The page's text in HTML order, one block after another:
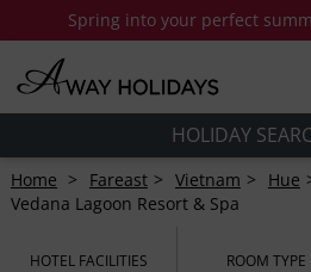
Spring into your perfect
HOLIDAY
Home Fareast Vietnam
Hue
Vedana Lagoon Resort & Spa
HOTEL FACILITIES ROOM TYPE